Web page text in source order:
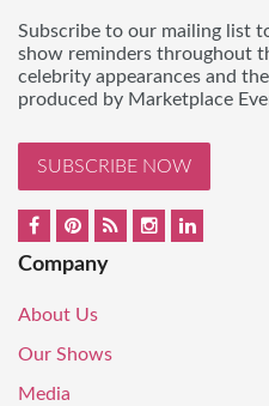
Subscribe to our mailing list
show reminders throughout
celebrity appearances and
produced by Marketplace
SUBSCRIBE NOW
Company
About Us
Our Shows
Media